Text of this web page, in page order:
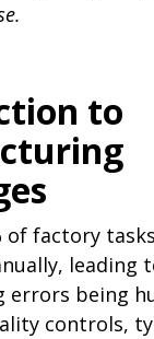
to
of factory
leading
errors being
controls,